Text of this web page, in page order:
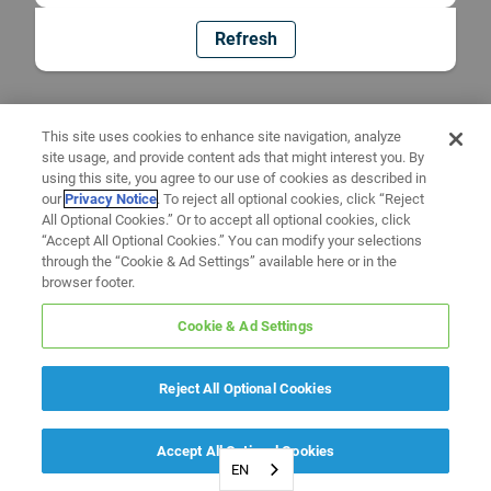
Refresh
EN
This site uses cookies to enhance site navigation, analyze
site usage, and provide content ads that might interest you. By
using this site, you agree to our use of cookies as described in
ourPrivacy Notice. To reject all optional cookies, click “Reject
All Optional Cookies.” Or to accept all optional cookies, click
“Accept All Optional Cookies.” You can modify your selections
through the “Cookie & Ad Settings” available here or in the
browser footer.
Cookie & Ad Settings
Reject All Optional Cookies
Accept All Optional Cookies